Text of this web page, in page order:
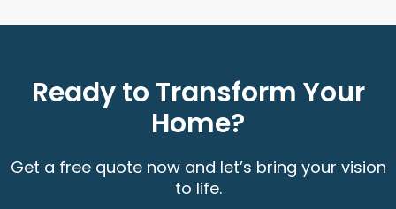
Ready to Transform Your
Home?
Get a free quote now and let’s bring your vision
to life.